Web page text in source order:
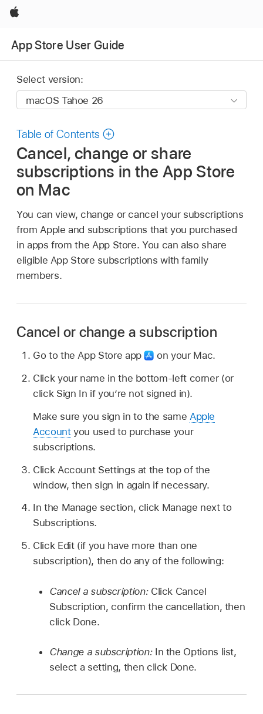
Apple
App Store User Guide
Select version:
Table of Contents
Cancel, change or share
subscriptions in the App Store
on Mac
You can view, change or cancel your subscriptions
from Apple and subscriptions that you purchased
in apps from the App Store. You can also share
eligible App Store subscriptions with family
members.
Cancel or change a subscription
Go to the App Store app
on your Mac.
Click your name in the bottom-left corner (or
click Sign In if you’re not signed in).
Make sure you sign in to the same Apple
Accountyou used to purchase your
subscriptions.
Click Account Settings at the top of the
window, then sign in again if necessary.
In the Manage section, click Manage next to
Subscriptions.
Click Edit (if you have more than one
subscription), then do any of the following:
Cancel a subscription:Click Cancel
Subscription, confirm the cancellation, then
click Done.
Change a subscription:In the Options list,
select a setting, then click Done.